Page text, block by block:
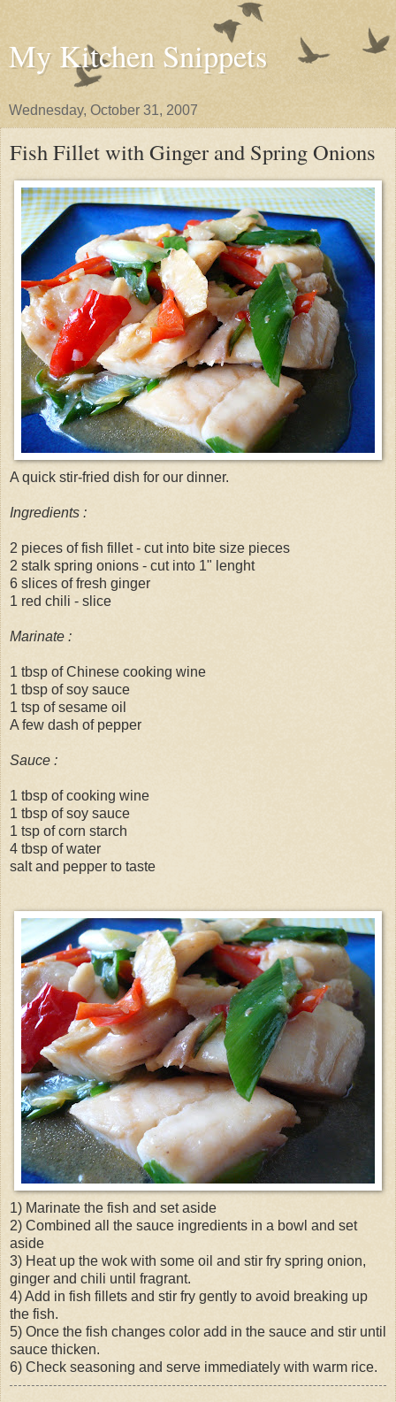
My Kitchen Snippets
Wednesday, October 31, 2007
Fish Fillet with Ginger and Spring Onions
A quick stir-fried dish for our dinner.
Ingredients :
2 pieces of fish fillet - cut into bite size pieces
2 stalk spring onions - cut into 1" lenght
6 slices of fresh ginger
1 red chili - slice
Marinate :
1 tbsp ofChinese cooking wine
1 tbsp of soy sauce
1 tsp of sesame oil
A few dash of pepper
Sauce :
1 tbsp of cooking wine
1 tbsp of soy sauce
1 tsp of corn starch
4 tbsp of water
salt and pepper to taste
1) Marinate the fish and set aside
2) Combined all the sauce ingredients in a bowl and set
aside
3) Heat up the wok with some oil and stir fry spring onion,
ginger and chili until fragrant.
4) Add in fish fillets and stir fry gently to avoid breaking up
the fish.
5) Once the fish changes color add in the sauce and stir until
sauce thicken.
6) Check seasoning and serve immediately with warm rice.